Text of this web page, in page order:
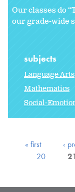
Our classes do
our grade-wide
subjects
Language Arts
Mathematics
Social-
« first ‹
20
21